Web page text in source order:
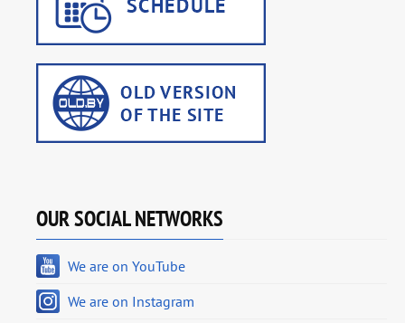
OUR SOCIAL NETWORKS
We are on YouTube
We are on Instagram